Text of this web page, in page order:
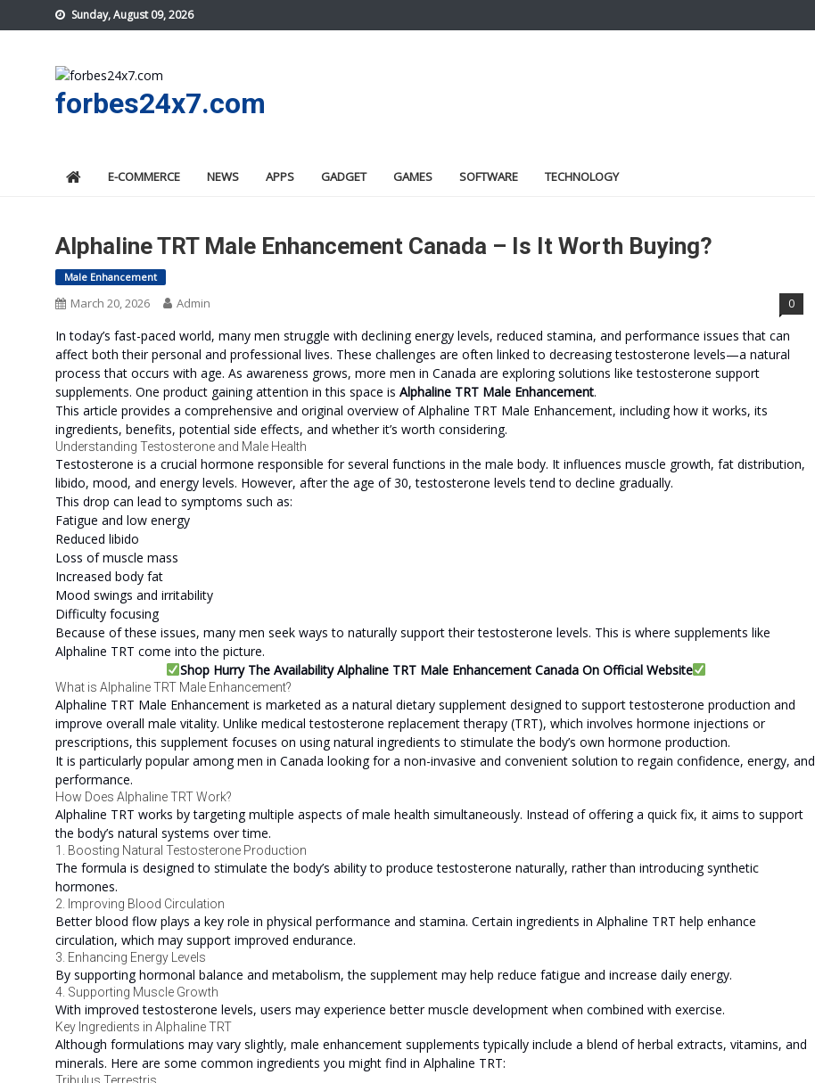
to
Sunday, August 09, 2026
forbes24x7.com
E-COMMERCE NEWS APPS GADGET GAMES SOFTWARE TECHNOLOGY
Alphaline TRT Male Enhancement Canada – Is It Worth Buying?
Male Enhancement
March 20, 2026 Admin 0
In today’s fast-paced world, many men struggle with declining energy levels, reduced stamina, and performance issues that can
affect both their personal and professional lives. These challenges are often linked to decreasing testosterone levels—a natural
process that occurs with age. As awareness grows, more men in Canada are exploring solutions like testosterone support
supplements. One product gaining attention in this space is Alphaline TRT Male Enhancement.
This article provides a comprehensive and original overview of Alphaline TRT Male Enhancement, including how it works, its
ingredients, benefits, potential side effects, and whether it’s worth considering.
Understanding Testosterone and Male Health
Testosterone is a crucial hormone responsible for several functions in the male body. It influences muscle growth, fat distribution,
libido, mood, and energy levels. However, after the age of 30, testosterone levels tend to decline gradually.
This drop can lead to symptoms such as:
Fatigue and low energy
Reduced libido
Loss of muscle mass
Increased body fat
Mood swings and irritability
Difficulty focusing
Because of these issues, many men seek ways to naturally support their testosterone levels. This is where supplements like
Alphaline TRT come into the picture.
Shop Hurry The Availability Alphaline TRT Male Enhancement Canada On Official Website
What is Alphaline TRT Male Enhancement?
Alphaline TRT Male Enhancement is marketed as a natural dietary supplement designed to support testosterone production and
improve overall male vitality. Unlike medical testosterone replacement therapy (TRT), which involves hormone injections or
prescriptions, this supplement focuses on using natural ingredients to stimulate the body’s own hormone production.
It is particularly popular among men in Canada looking for a non-invasive and convenient solution to regain confidence, energy, and
performance.
How Does Alphaline TRT Work?
Alphaline TRT works by targeting multiple aspects of male health simultaneously. Instead of offering a quick fix, it aims to support
the body’s natural systems over time.
1. Boosting Natural Testosterone Production
The formula is designed to stimulate the body’s ability to produce testosterone naturally, rather than introducing synthetic
hormones.
2. Improving Blood Circulation
Better blood flow plays a key role in physical performance and stamina. Certain ingredients in Alphaline TRT help enhance
circulation, which may support improved endurance.
3. Enhancing Energy Levels
By supporting hormonal balance and metabolism, the supplement may help reduce fatigue and increase daily energy.
4. Supporting Muscle Growth
With improved testosterone levels, users may experience better muscle development when combined with exercise.
Key Ingredients in Alphaline TRT
Although formulations may vary slightly, male enhancement supplements typically include a blend of herbal extracts, vitamins, and
minerals. Here are some common ingredients you might find in Alphaline TRT: